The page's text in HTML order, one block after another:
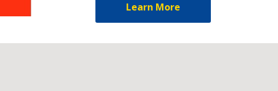
Learn More